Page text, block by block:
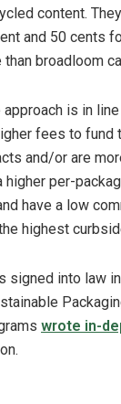
content.
and 50 cents
broadloom
is in
fees to
and/or are
higher per-
have a low
highest
signed into law in
wrote in-